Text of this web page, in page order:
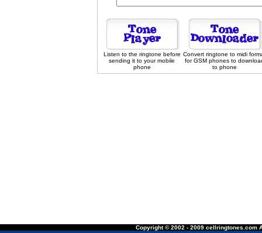
Listen to the ringtone before
sending it to your mobile
phone
Convert ringtone to midi
for GSM phones to
to phone
Copyright © 2002 - 2009 cellringtones.com